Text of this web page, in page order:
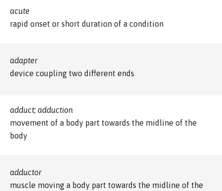
acute
rapid onset or short duration of a condition
adapter
device coupling two different ends
adduct; adduction
movement of a body part towards the midline of the
body
adductor
muscle moving a body part towards the midline of the